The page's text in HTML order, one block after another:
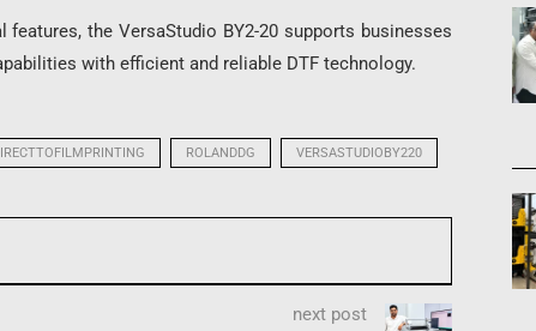
the VersaStudio BY2-20 supports businesses
with efficient and reliable DTF technology.
ROLANDDG VERSASTUDIOBY220
next post